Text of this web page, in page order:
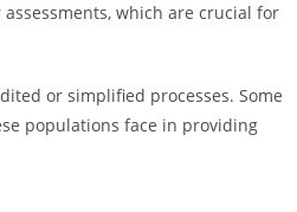
which are crucial for
or simplified processes. Some
populations face in providing